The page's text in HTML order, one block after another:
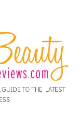
TO THE LATEST